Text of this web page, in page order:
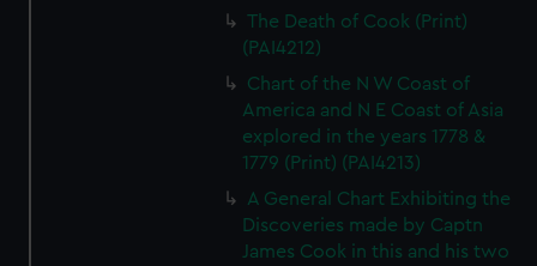
The Death of Cook (Print)
(PAI4212)
Chart of the N W Coast of
America and N E Coast of Asia
explored in the years 1778 &
1779 (Print) (PAI4213)
A General Chart Exhibiting the
Discoveries made by Captn
James Cook in this and his two